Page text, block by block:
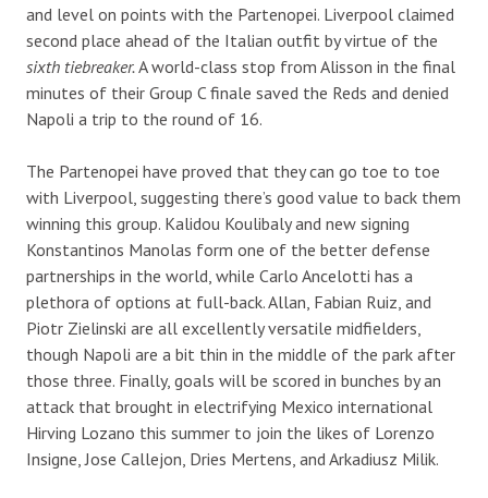
and level on points with the Partenopei. Liverpool claimed
second place ahead of the Italian outfit by virtue of the
sixth tiebreaker.A world-class stop from Alisson in the final
minutes of their Group C finale saved the Reds and denied
Napoli a trip to the round of 16.
The Partenopei have proved that they can go toe to toe
with Liverpool, suggesting there’s good value to back them
winning this group. Kalidou Koulibaly and new signing
Konstantinos Manolas form one of the better defense
partnerships in the world, while Carlo Ancelotti has a
plethora of options at full-back. Allan, Fabian Ruiz, and
Piotr Zielinski are all excellently versatile midfielders,
though Napoli are a bit thin in the middle of the park after
those three. Finally, goals will be scored in bunches by an
attack that brought in electrifying Mexico international
Hirving Lozano this summer to join the likes of Lorenzo
Insigne, Jose Callejon, Dries Mertens, and Arkadiusz Milik.